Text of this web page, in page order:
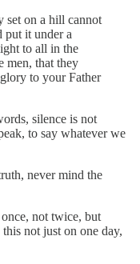
set on a hill cannot
put it under a
to all in the
men, that they
to your Father
silence is not
to say whatever we
never mind the
not twice, but
not just on one day,